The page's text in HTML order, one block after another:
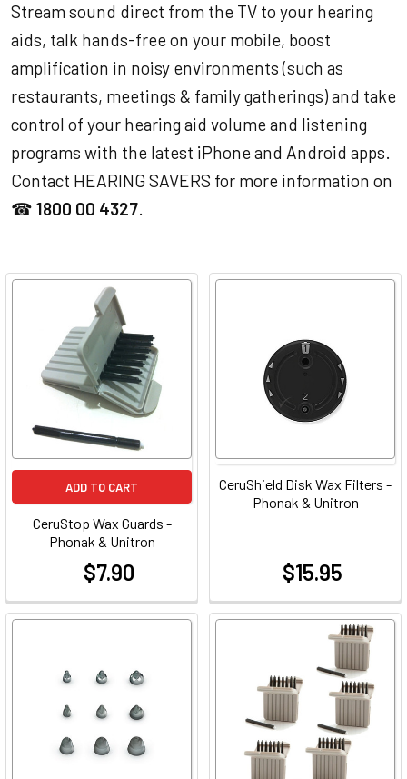
Stream sound direct from the TV to your hearing
aids, talk hands-free on your mobile, boost
amplification in noisy environments (such as
restaurants, meetings & family gatherings) and take
control of your hearing aid volume and listening
programs with the latest iPhone and Android apps.
Contact HEARING SAVERS for more information on
☎ 1800 00 4327.
ADD TO CART
CeruStop Wax Guards -
Phonak & Unitron
$7.90
CeruShield Disk Wax Filters -
Phonak & Unitron
$15.95